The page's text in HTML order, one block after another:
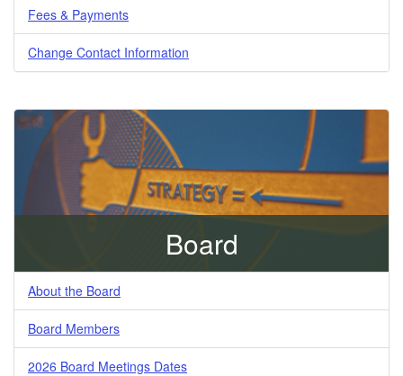
Fees & Payments
Change Contact Information
Board
About the Board
Board Members
2026 Board Meetings Dates